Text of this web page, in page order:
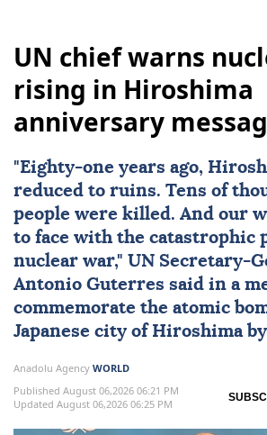
UN chief warns
rising in Hiroshima
anniversary
"Eighty-one years ago,
reduced to ruins. Tens of
people were killed. And our
to face with the catastrophic
nuclear war," UN Secretary-
Antonio Guterres said in a
commemorate the atomic
Japanese city of Hiroshima
Anadolu Agency WORLD
Published August 06,2026 06:21 PM
Updated August 06,2026 06:25 PM